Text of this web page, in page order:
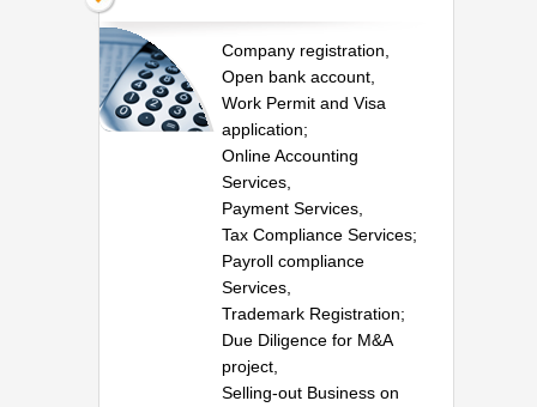
Company registration,
Open bank account,
Work Permit and Visa
application;
Online Accounting
Services,
Payment Services,
Tax Compliance Services;
Payroll compliance
Services,
Trademark Registration;
Due Diligence for M&A
project,
Selling-out Business on